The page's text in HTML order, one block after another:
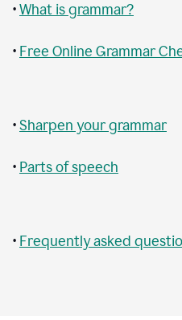
•What is grammar?
• Free Online Grammar
•Sharpen your grammar
• Parts of speech
• Frequently asked